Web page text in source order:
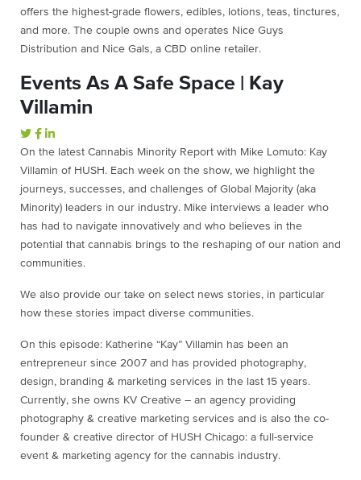
offers the highest-grade flowers, edibles, lotions, teas, tinctures,
and more. The couple owns and operates Nice Guys
Distribution and Nice Gals, a CBD online retailer.
Events As A Safe Space | Kay
Villamin
On the latest Cannabis Minority Report with Mike Lomuto: Kay
Villamin of HUSH. Each week on the show, we highlight the
journeys, successes, and challenges of Global Majority (aka
Minority) leaders in our industry. Mike interviews a leader who
has had to navigate innovatively and who believes in the
potential that cannabis brings to the reshaping of our nation and
communities.
We also provide our take on select news stories, in particular
how these stories impact diverse communities.
On this episode: Katherine “Kay” Villamin has been an
entrepreneur since 2007 and has provided photography,
design, branding & marketing services in the last 15 years.
Currently, she owns KV Creative – an agency providing
photography & creative marketing services and is also the co-
founder & creative director of HUSH Chicago: a full-service
event & marketing agency for the cannabis industry.